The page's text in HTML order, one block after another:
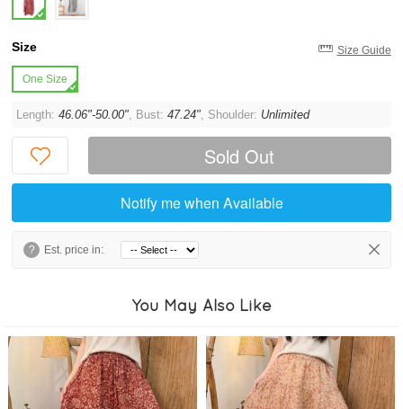
Size Size Guide
One Size
Length:46.06"-50.00", Bust:47.24", Shoulder: Unlimited
Sold Out
Notify me when Available
? Est. price in:
You May Also Like